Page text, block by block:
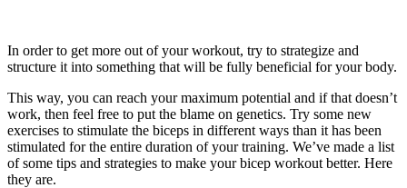
In order to get more out of your workout, try to strategize and
structure it into something that will be fully beneficial for your body.
This way, you can reach your maximum potential and if that doesn’t
work, then feel free to put the blame on genetics. Try some new
exercises to stimulate the biceps in different ways than it has been
stimulated for the entire duration of your training. We’ve made a list
of some tips and strategies to make your bicep workout better. Here
they are.